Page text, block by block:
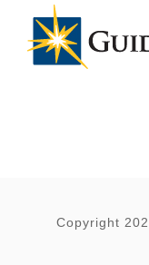
Copyright